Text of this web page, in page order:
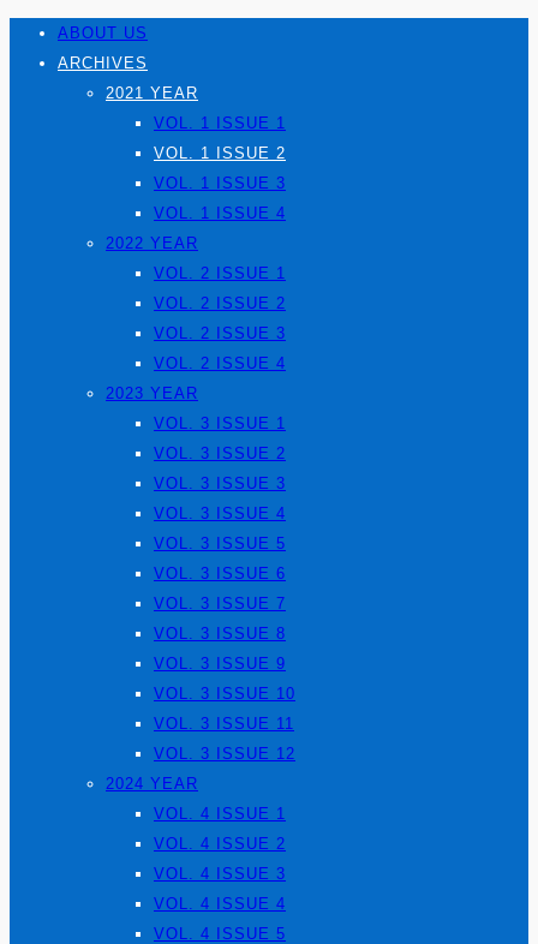
ABOUT US
ARCHIVES
2021 YEAR
VOL. 1 ISSUE 1
VOL. 1 ISSUE 2
VOL. 1 ISSUE 3
VOL. 1 ISSUE 4
2022 YEAR
VOL. 2 ISSUE 1
VOL. 2 ISSUE 2
VOL. 2 ISSUE 3
VOL. 2 ISSUE 4
2023 YEAR
VOL. 3 ISSUE 1
VOL. 3 ISSUE 2
VOL. 3 ISSUE 3
VOL. 3 ISSUE 4
VOL. 3 ISSUE 5
VOL. 3 ISSUE 6
VOL. 3 ISSUE 7
VOL. 3 ISSUE 8
VOL. 3 ISSUE 9
VOL. 3 ISSUE 10
VOL. 3 ISSUE 11
VOL. 3 ISSUE 12
2024 YEAR
VOL. 4 ISSUE 1
VOL. 4 ISSUE 2
VOL. 4 ISSUE 3
VOL. 4 ISSUE 4
VOL. 4 ISSUE 5